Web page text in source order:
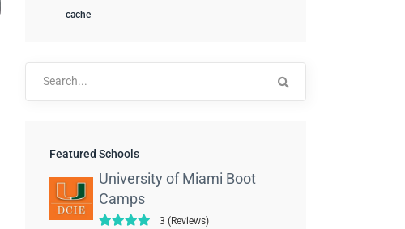
cache
Featured Schools
University of Miami Boot
Camps
3 (Reviews)